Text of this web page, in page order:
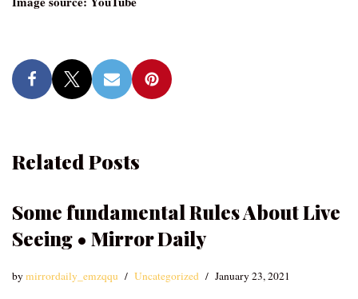
Related Posts
Some fundamental Rules About Live
Seeing • Mirror Daily
bymirrordaily_emzqqu Uncategorized January 23, 2021